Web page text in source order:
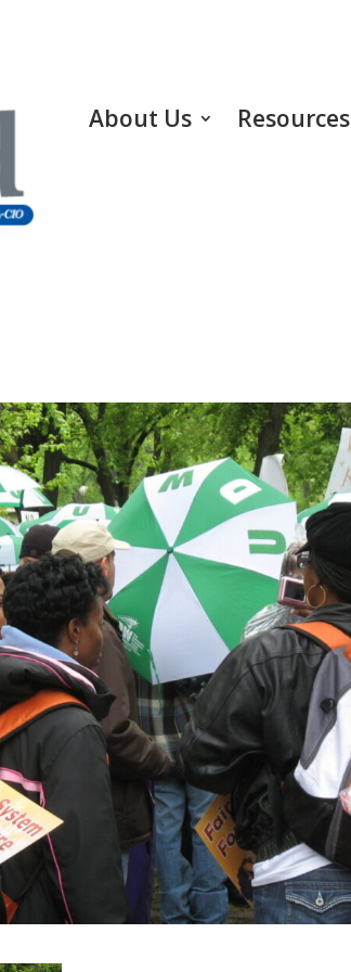
About Us Resources